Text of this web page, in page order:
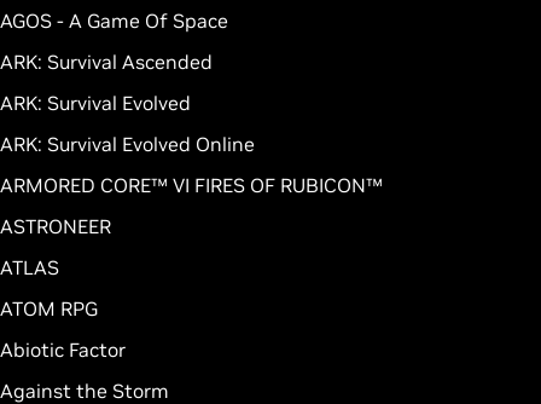
AGOS - A Game Of Space
ARK: Survival Ascended
ARK: Survival Evolved
ARK: Survival Evolved Online
ARMORED CORE™ VI FIRES OF RUBICON™
ASTRONEER
ATLAS
ATOM RPG
Abiotic Factor
Against the Storm